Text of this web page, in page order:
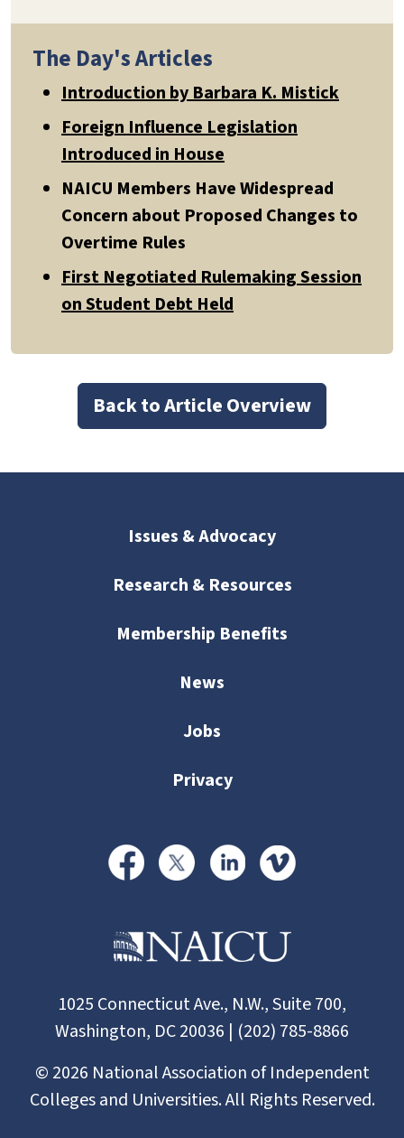
The Day's Articles
Introduction by Barbara K. Mistick
Foreign Influence Legislation
Introduced in House
NAICU Members Have Widespread
Concern about Proposed Changes to
Overtime Rules
First Negotiated Rulemaking Session
on Student Debt Held
Back to Article Overview
Issues & Advocacy
Research & Resources
Membership Benefits
News
Jobs
Privacy
1025 Connecticut Ave., N.W., Suite 700,
Washington, DC 20036 | (202) 785-8866
© 2026 National Association of Independent
Colleges and Universities. All Rights Reserved.